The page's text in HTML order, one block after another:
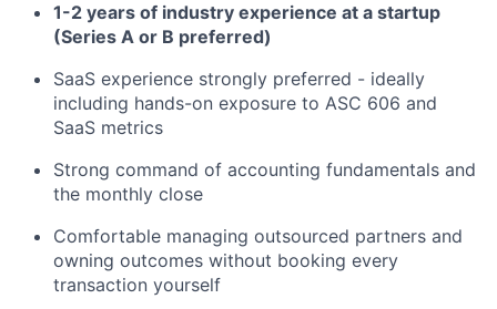
1-2 years of industry experience at a startup
(Series A or B preferred)
SaaS experience strongly preferred - ideally
including hands-on exposure to ASC 606 and
SaaS metrics
Strong command of accounting fundamentals and
the monthly close
Comfortable managing outsourced partners and
owning outcomes without booking every
transaction yourself